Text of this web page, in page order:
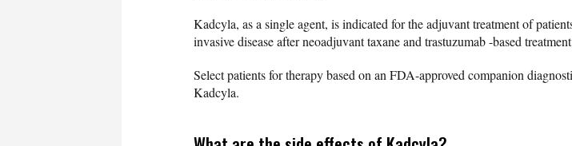
Kadcyla, as a single agent, is indicated for the adjuvant treatment of
invasive disease after neoadjuvant taxane and trastuzumab -based
Select patients for therapy based on an FDA-approved companion
Kadcyla.